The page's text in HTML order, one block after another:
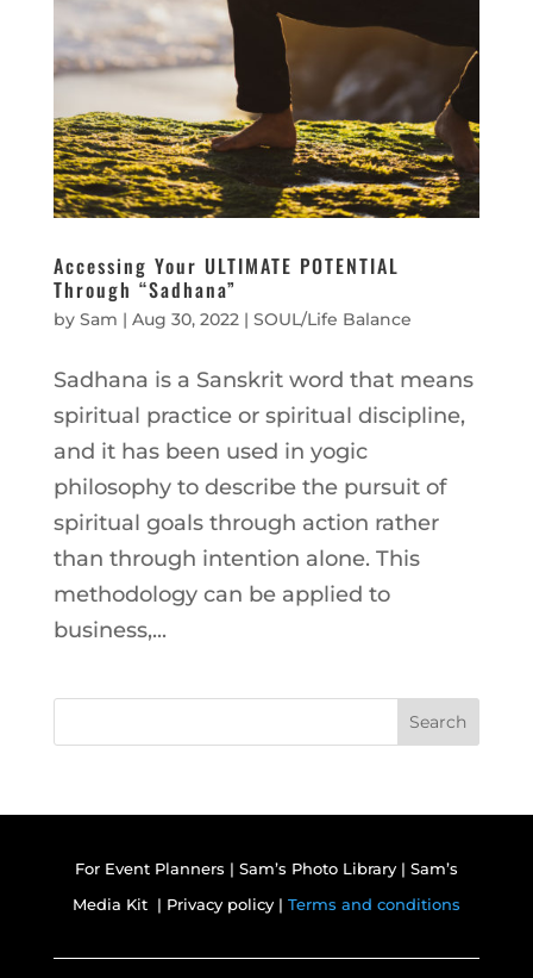
Accessing Your ULTIMATE POTENTIAL
Through “Sadhana”
by Sam | Aug 30, 2022| SOUL/Life Balance
Sadhana is a Sanskrit word that means
spiritual practice or spiritual discipline,
and it has been used in yogic
philosophy to describe the pursuit of
spiritual goals through action rather
than through intention alone. This
methodology can be applied to
business,...
Search
For Event Planners | Sam’s Photo Library | Sam’s
Media Kit | Privacy policy | Terms and conditions